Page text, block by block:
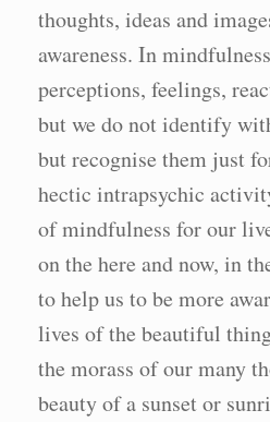
thoughts, ideas and
awareness. In
perceptions, feelings,
but we do not identify
but recognise them just
hectic intrapsychic
of mindfulness for our
on the here and now, in
to help us to be more
lives of the beautiful
the morass of our many
beauty of a sunset or